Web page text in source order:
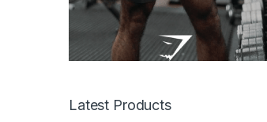
Latest Products